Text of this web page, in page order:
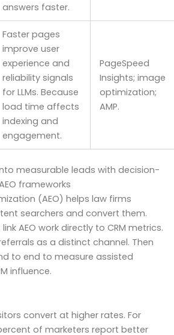
answers faster.
Faster pages
improve user
experience and
reliability signals
for LLMs. Because
load time affects
indexing and
engagement.
PageSpeed
Insights; image
optimization;
AMP.
measurable leads with decision-
frameworks
(AEO) helps law firms
searchers and convert them.
AEO work directly to CRM metrics.
as a distinct channel. Then
to end to measure assisted
influence.
convert at higher rates. For
of marketers report better